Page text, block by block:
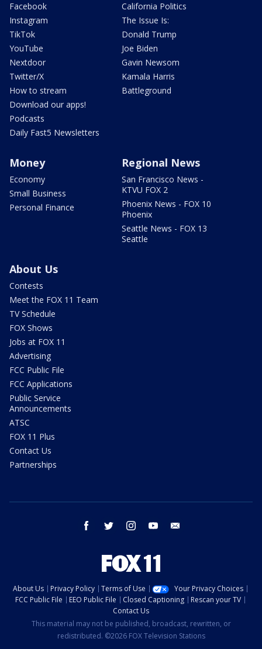
Facebook
Instagram
TikTok
YouTube
Nextdoor
Twitter/X
How to stream
Download our apps!
Podcasts
Daily Fast5 Newsletters
California Politics
The Issue Is:
Donald Trump
Joe Biden
Gavin Newsom
Kamala Harris
Battleground
Money
Economy
Small Business
Personal Finance
Regional News
San Francisco News -
KTVU FOX 2
Phoenix News - FOX 10
Phoenix
Seattle News - FOX 13
Seattle
About Us
Contests
Meet the FOX 11 Team
TV Schedule
FOX Shows
Jobs at FOX 11
Advertising
FCC Public File
FCC Applications
Public Service
Announcements
ATSC
FOX 11 Plus
Contact Us
Partnerships
facebook twitter instagram youtube
About Us Privacy Policy Terms of Use
Your Privacy Choices
FCC Public File
EEO Public File Closed Captioning
Rescan your TV
Contact Us
This material may not be published, broadcast, rewritten, or
redistributed. ©2026 FOX Television Stations